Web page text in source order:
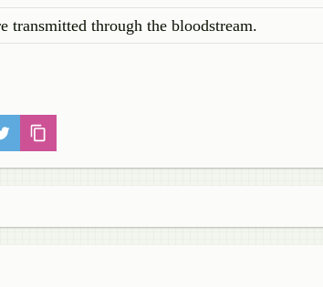
transmitted through the bloodstream.